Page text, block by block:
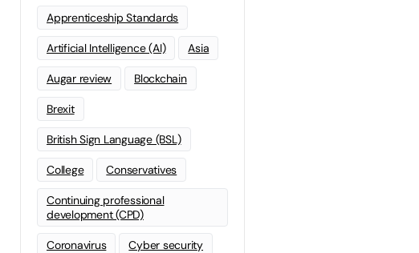
Apprenticeship Standards
Artificial Intelligence (AI) Asia
Augar review Blockchain
Brexit
British Sign Language (BSL)
College Conservatives
Continuing professional
development (CPD)
Coronavirus Cyber security